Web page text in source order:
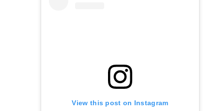
View this post on Instagram